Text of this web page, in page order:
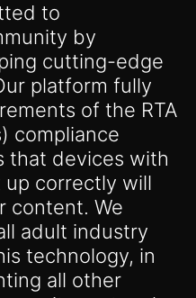
to
by
cutting-edge
platform fully
of the RTA
compliance
that devices with
correctly will
content. We
adult industry
technology, in
all other